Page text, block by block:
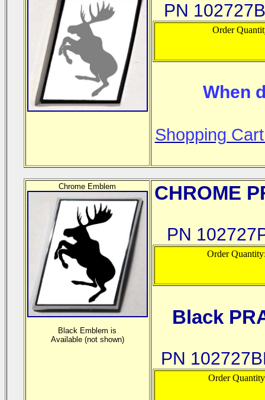
PN
Order
When
Shopping
Chrome Emblem
Black Emblem is
Available (not shown)
CHROME
PN
Order
Black
PN
Order